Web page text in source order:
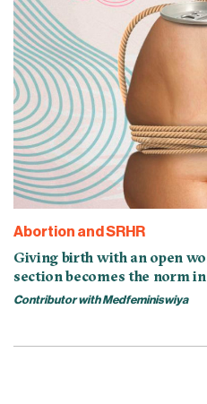
Abortion and SRHR
Giving birth with an open
section becomes the norm
Contributor with Medfeminiswiya